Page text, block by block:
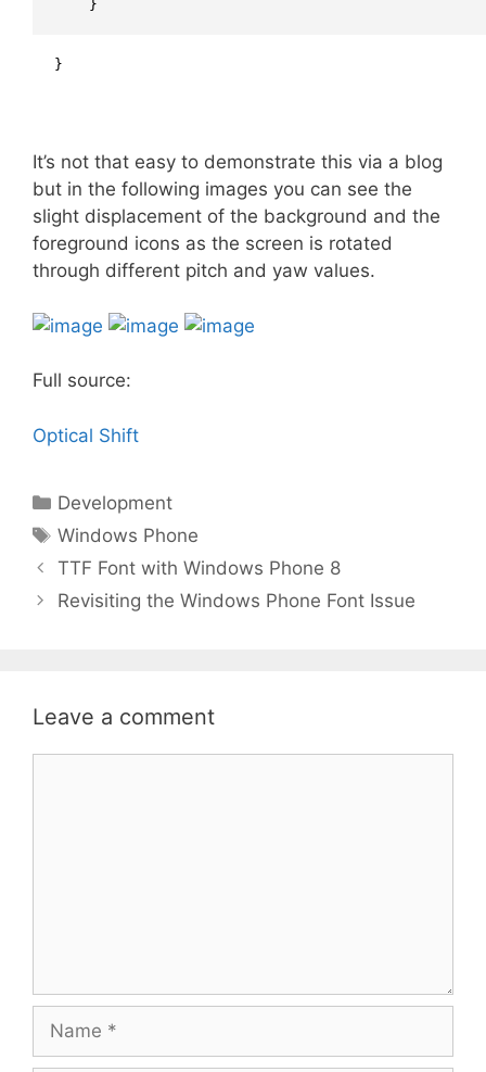
    }
}
It’s not that easy to demonstrate this via a blog
but in the following images you can see the
slight displacement of the background and the
foreground icons as the screen is rotated
through different pitch and yaw values.
Full source:
Optical Shift
Categories
Development
Tags
Windows Phone
TTF Font with Windows Phone 8
Revisiting the Windows Phone Font Issue
Leave a comment